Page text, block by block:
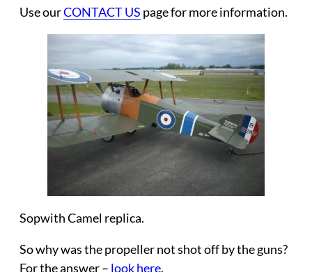
Use ourCONTACT US page for more information.
Sopwith Camel replica.
So why was the propeller not shot off by the guns?
For the answer – look here.